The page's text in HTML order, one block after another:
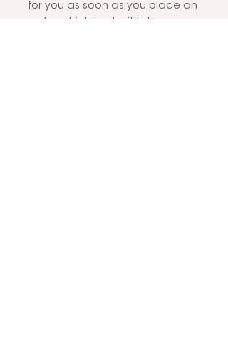
for you as soon as you place an